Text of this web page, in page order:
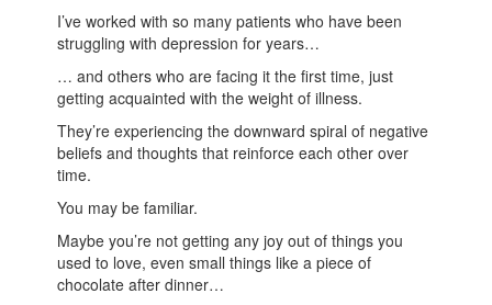
I’ve worked with so many patients who have been
struggling with depression for years…
… and others who are facing it the first time, just
getting acquainted with the weight of illness.
They’re experiencing the downward spiral of negative
beliefs and thoughts that reinforce each other over
time.
You may be familiar.
Maybe you’re not getting any joy out of things you
used to love, even small things like a piece of
chocolate after dinner…